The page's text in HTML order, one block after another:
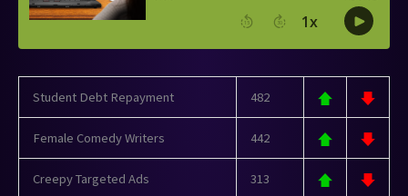
Student Debt Repayment 482
Female Comedy Writers 442
Creepy Targeted Ads 313